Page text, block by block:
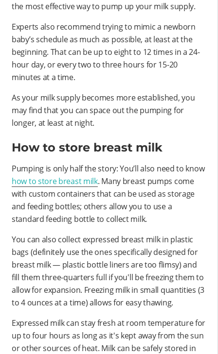
the most effective way to pump up your milk supply.
Experts also recommend trying to mimic a newborn
baby’s schedule as much as possible, at least at the
beginning. That can be up to eight to 12 times in a 24-
hour day, or every two to three hours for 15-20
minutes at a time.
As your milk supply becomes more established, you
may find that you can space out the pumping for
longer, at least at night.
How to store breast milk
Pumping is only half the story: You’ll also need to know
how to store breast milk. Many breast pumps come
with custom containers that can be used as storage
and feeding bottles; others allow you to use a
standard feeding bottle to collect milk.
You can also collect expressed breast milk in plastic
bags (definitely use the ones specifically designed for
breast milk — plastic bottle liners are too flimsy) and
fill them three-quarters full if you'll be freezing them to
allow for expansion. Freezing milk in small quantities (3
to 4 ounces at a time) allows for easy thawing.
Expressed milk can stay fresh at room temperature for
up to four hours as long as it's kept away from the sun
or other sources of heat. Milk can be safely stored in